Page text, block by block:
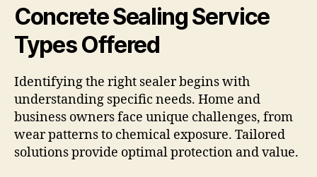
Concrete Sealing Service
Types Offered
Identifying the right sealer begins with
understanding specific needs. Home and
business owners face unique challenges, from
wear patterns to chemical exposure. Tailored
solutions provide optimal protection and value.